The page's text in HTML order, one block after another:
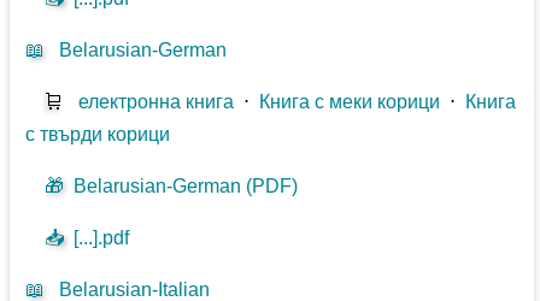
📖 Belarusian-German
🛒 електронна книга ⋅ Книга с меки корици ⋅ Книга
с твърди корици
🎁 Belarusian-German (PDF)
📥 [...].pdf
📖 Belarusian-Italian